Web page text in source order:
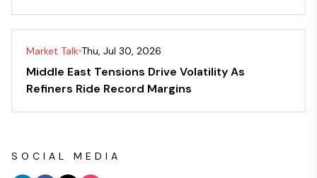
Market Talk Thu, Jul 30, 2026
Middle East Tensions Drive Volatility As
Refiners Ride Record Margins
SOCIAL MEDIA